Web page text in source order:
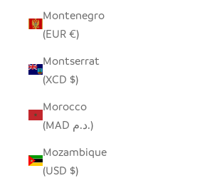
Montenegro
(EUR €)
Montserrat
(XCD $)
Morocco
(MAD د.م.)
Mozambique
(USD $)